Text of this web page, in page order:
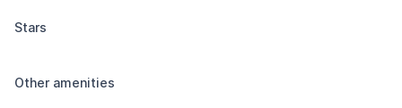
Stars
Other amenities